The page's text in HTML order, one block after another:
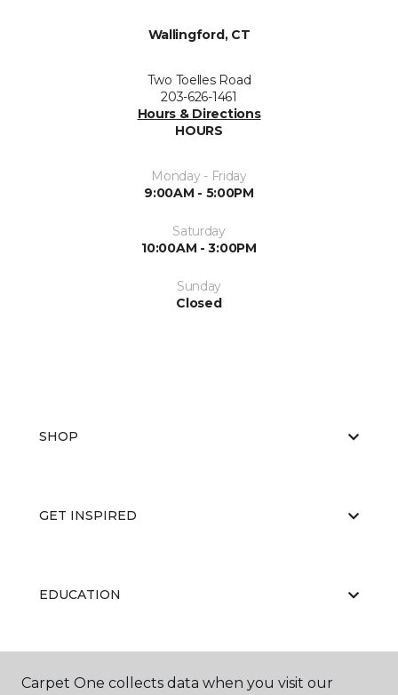
Wallingford, CT
Two Toelles Road
203-626-1461
Hours & Directions
HOURS
Monday - Friday
9:00AM - 5:00PM
Saturday
10:00AM - 3:00PM
Sunday
Closed
SHOP
GET INSPIRED
EDUCATION
ABOUT US
Carpet One collects data when you visit our